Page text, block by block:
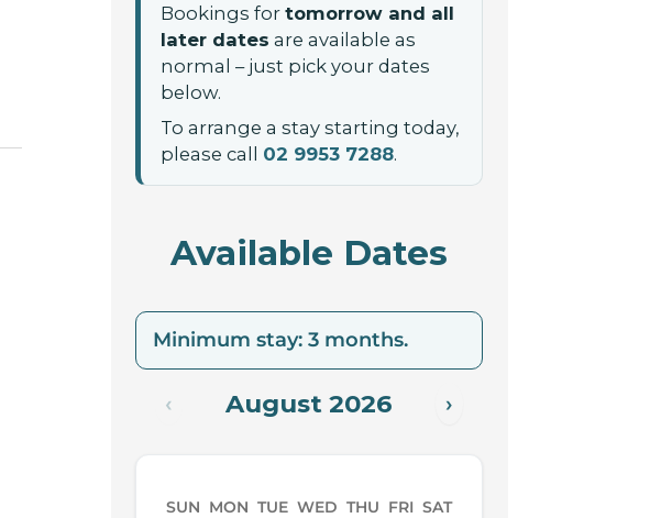
Bookings fortomorrow and all
later dates are available as
normal – just pick your dates
below.
To arrange a stay starting today,
please call 02 9953 7288.
Available Dates
Minimum stay: 3 months.
‹ August 2026 ›
SUN MON TUE WED THU FRI SAT